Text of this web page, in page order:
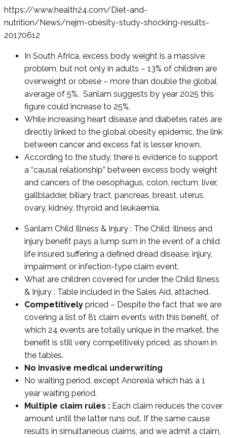
https://www.health24.com/Diet-and-
nutrition/News/nejm-obesity-study-shocking-results-
20170612
In South Africa, excess body weight is a massive
problem, but not only in adults – 13% of children are
overweight or obese – more than double the global
average of 5%. Sanlam suggests by year 2025 this
figure could increase to 25%.
While increasing heart disease and diabetes rates are
directly linked to the global obesity epidemic, the link
between cancer and excess fat is lesser known.
According to the study, there is evidence to support
a “causal relationship” between excess body weight
and cancers of the oesophagus, colon, rectum, liver,
gallbladder, biliary tract, pancreas, breast, uterus,
ovary, kidney, thyroid and leukaemia.
Sanlam Child Illness & Injury : The Child: Illness and
injury benefit pays a lump sum in the event of a child
life insured suffering a defined dread disease, injury,
impairment or infection-type claim event.
What are children covered for under the Child Illness
& Injury : Table included in the Sales Aid, attached.
Competitively priced – Despite the fact that we are
covering a list of 81 claim events with this benefit, of
which 24 events are totally unique in the market, the
benefit is still very competitively priced, as shown in
the tables.
No invasive medical underwriting
No waiting period, except Anorexia which has a 1
year waiting period.
Multiple claim rules : Each claim reduces the cover
amount until the latter runs out. If the same cause
results in simultaneous claims, and we admit a claim,